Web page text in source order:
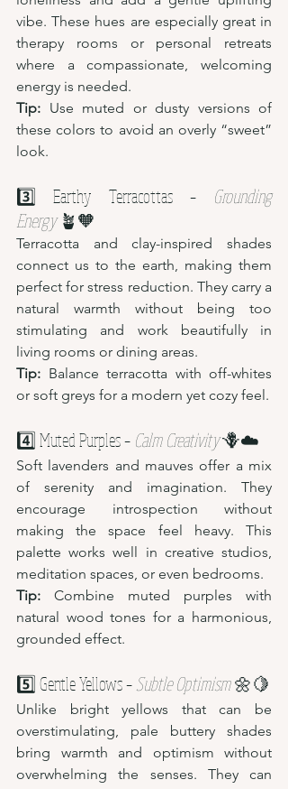
vibe. These hues are especially great in
therapy rooms or personal retreats
where a compassionate, welcoming
energy is needed.
Tip: Use muted or dusty versions of
these colors to avoid an overly “sweet”
look.
3️⃣ Earthy Terracottas – Grounding
Energy 🪴🧡
Terracotta and clay-inspired shades
connect us to the earth, making them
perfect for stress reduction. They carry a
natural warmth without being too
stimulating and work beautifully in
living rooms or dining areas.
Tip: Balance terracotta with off-whites
or soft greys for a modern yet cozy feel.
4️⃣ Muted Purples – Calm Creativity 🪻☁️
Soft lavenders and mauves offer a mix
of serenity and imagination. They
encourage introspection without
making the space feel heavy. This
palette works well in creative studios,
meditation spaces, or even bedrooms.
Tip: Combine muted purples with
natural wood tones for a harmonious,
grounded effect.
5️⃣ Gentle Yellows – Subtle Optimism 🌼🍋
Unlike bright yellows that can be
overstimulating, pale buttery shades
bring warmth and optimism without
overwhelming the senses. They can